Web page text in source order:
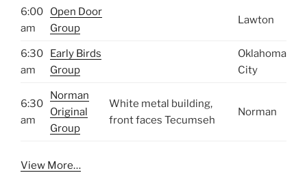
6:00
am
Open Door
Group
Lawton
6:30
am
Early Birds
Group
Oklahoma
City
6:30
am
Norman
Original
Group
White metal building,
front faces Tecumseh
Norman
View More…